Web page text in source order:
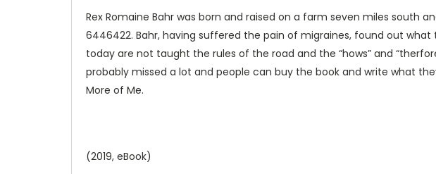
Rex Romaine Bahr was born and raised on a farm seven miles south
6446422. Bahr, having suffered the pain of migraines, found out
today are not taught the rules of the road and the “hows” and
probably missed a lot and people can buy the book and write what
More of Me.
(2019, eBook)